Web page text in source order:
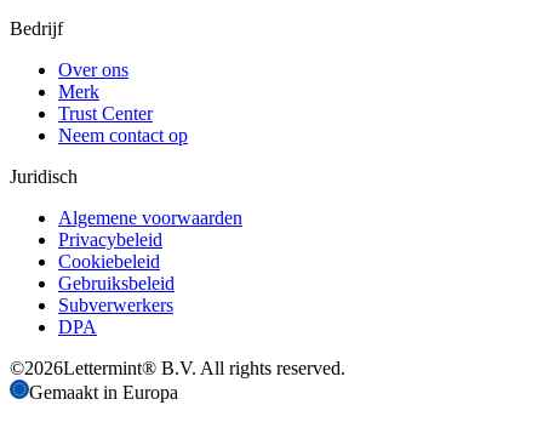
Bedrijf
Over ons
Merk
Trust Center
Neem contact op
Juridisch
Algemene voorwaarden
Privacybeleid
Cookiebeleid
Gebruiksbeleid
Subverwerkers
DPA
©2026Lettermint® B.V. All rights reserved.
Gemaakt in Europa